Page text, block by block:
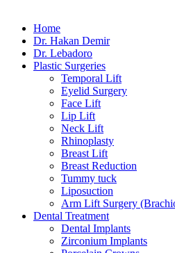
Home
Dr. Hakan Demir
Dr. Lebadoro
Plastic Surgeries
Temporal Lift
Eyelid Surgery
Face Lift
Lip Lift
Neck Lift
Rhinoplasty
Breast Lift
Breast Reduction
Tummy tuck
Liposuction
Arm Lift Surgery
Dental Treatment
Dental Implants
Zirconium Implants